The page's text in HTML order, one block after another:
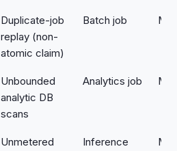
Duplicate-job
replay (non-
atomic claim)
Batch job
Unbounded
analytic DB
scans
Analytics job
Unmetered
Inference